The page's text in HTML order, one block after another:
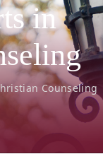
in
Counseling